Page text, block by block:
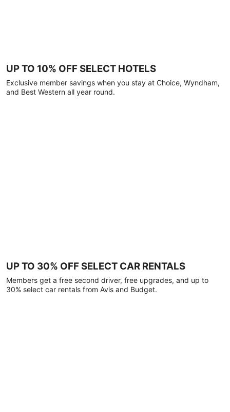
UP TO 10% OFF SELECT HOTELS
Exclusive member savings when you stay at Choice, Wyndham,
and Best Western all year round.
UP TO 30% OFF SELECT CAR RENTALS
Members get a free second driver, free upgrades, and up to
30% select car rentals from Avis and Budget.